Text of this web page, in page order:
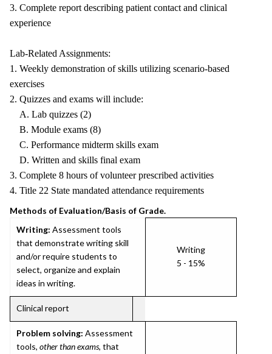
3. Complete report describing patient contact and clinical
experience
Lab-Related Assignments:
1. Weekly demonstration of skills utilizing scenario-based
exercises
2. Quizzes and exams will include:
A. Lab quizzes (2)
B. Module exams (8)
C. Performance midterm skills exam
D. Written and skills final exam
3. Complete 8 hours of volunteer prescribed activities
4. Title 22 State mandated attendance requirements
Methods of Evaluation/Basis of Grade.
Writing: Assessment tools
that demonstrate writing skill
and/or require students to
select, organize and explain
ideas in writing.
Writing
5 - 15%
Clinical report
Problem solving: Assessment
tools, other than exams, that